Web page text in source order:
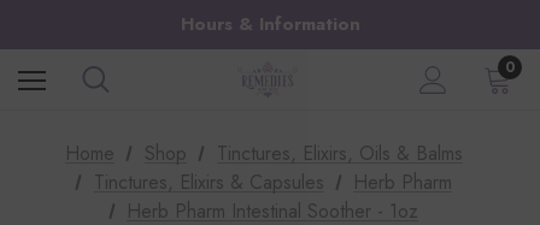
Hours & Information
0
Home Shop
Tinctures, Elixirs, Oils & Balms
Tinctures, Elixirs & Capsules
Herb Pharm
Herb Pharm Intestinal Soother - 1oz